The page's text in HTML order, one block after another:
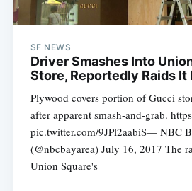
SF NEWS
Driver Smashes Into
Store, Reportedly Raids It
Plywood covers portion of Gucci
after apparent smash-and-grab.
pic.twitter.com/9JPl2aabiS— NBC
(@nbcbayarea) July 16, 2017 The
Union Square's